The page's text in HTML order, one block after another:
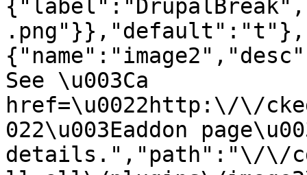
See \u003Ca
href=\u0022http:\/\/
022\u003Eaddon
details.","path":"\/\/